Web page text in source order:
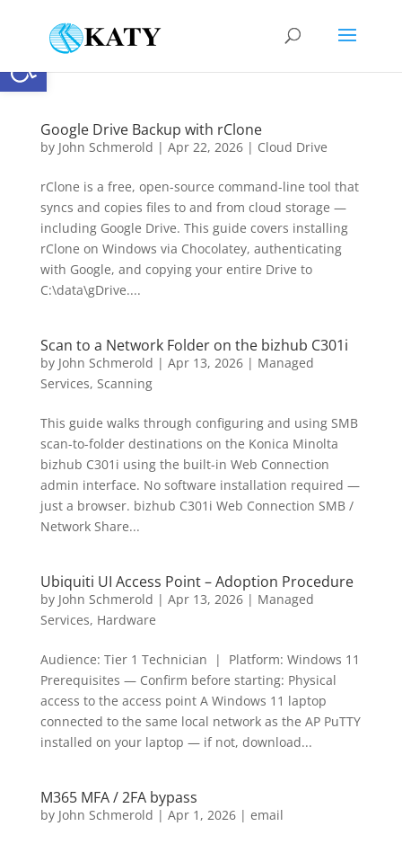
Open toolbar
Google Drive Backup with rClone
by John Schmerold | Apr 22, 2026| Cloud Drive
rClone is a free, open-source command-line tool that
syncs and copies files to and from cloud storage —
including Google Drive. This guide covers installing
rClone on Windows via Chocolatey, authenticating
with Google, and copying your entire Drive to
C:\data\gDrive....
Scan to a Network Folder on the bizhub C301i
by John Schmerold | Apr 13, 2026| Managed
Services, Scanning
This guide walks through configuring and using SMB
scan-to-folder destinations on the Konica Minolta
bizhub C301i using the built-in Web Connection
admin interface. No software installation required —
just a browser. bizhub C301i Web Connection SMB /
Network Share...
Ubiquiti UI Access Point – Adoption Procedure
by John Schmerold | Apr 13, 2026| Managed
Services, Hardware
Audience: Tier 1 Technician | Platform: Windows 11
Prerequisites — Confirm before starting: Physical
access to the access point A Windows 11 laptop
connected to the same local network as the AP PuTTY
installed on your laptop — if not, download...
M365 MFA / 2FA bypass
by John Schmerold | Apr 1, 2026| email